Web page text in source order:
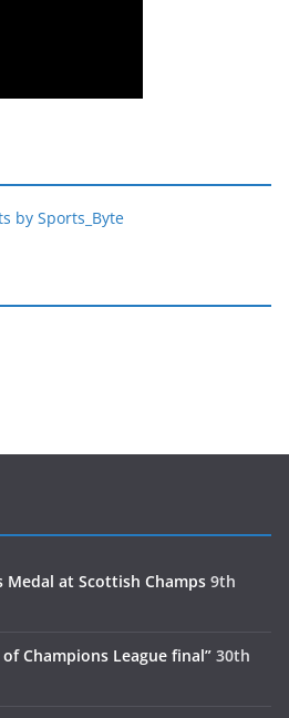
by Sports_Byte
Medal at Scottish Champs 9th
Champions League final” 30th